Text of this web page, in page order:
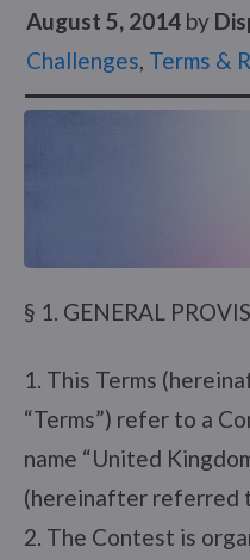
August 5, 2014 by
Challenges, Terms &
§ 1. GENERAL
1. This Terms
“Terms”) refer to a
name “United
(hereinafter referred
2. The Contest is